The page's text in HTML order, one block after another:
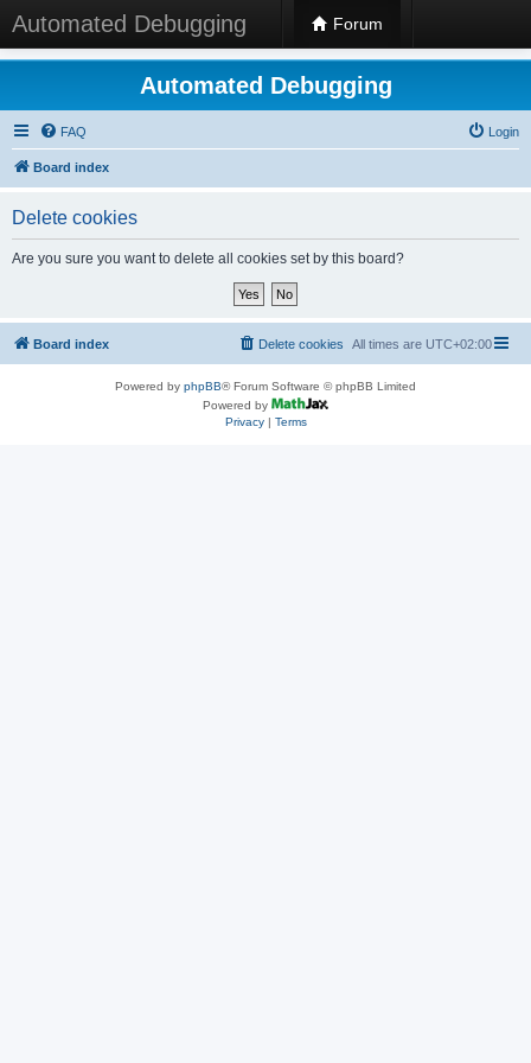
Automated Debugging Forum
Automated Debugging
FAQ Login
Board index
Delete cookies
Are you sure you want to delete all cookies set by this board?
Board index All times are UTC+02:00
Delete cookies
Powered by phpBB® Forum Software © phpBB Limited
Powered by
Privacy| Terms